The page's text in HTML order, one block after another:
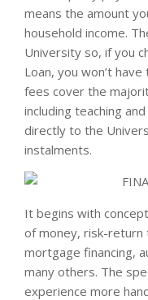
means the amount
household income.
University so, if you
Loan, you won’t
fees cover the
including teaching
directly to the
instalments.
It begins with
of money, risk-
mortgage financing,
many others. The
experience more